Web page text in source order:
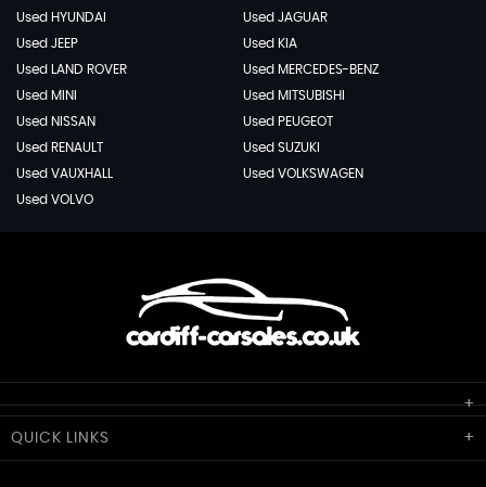
Used HYUNDAI
Used JAGUAR
Used JEEP
Used KIA
Used LAND ROVER
Used MERCEDES-BENZ
Used MINI
Used MITSUBISHI
Used NISSAN
Used PEUGEOT
Used RENAULT
Used SUZUKI
Used VAUXHALL
Used VOLKSWAGEN
Used VOLVO
Cardiff Car Sales
QUICK LINKS